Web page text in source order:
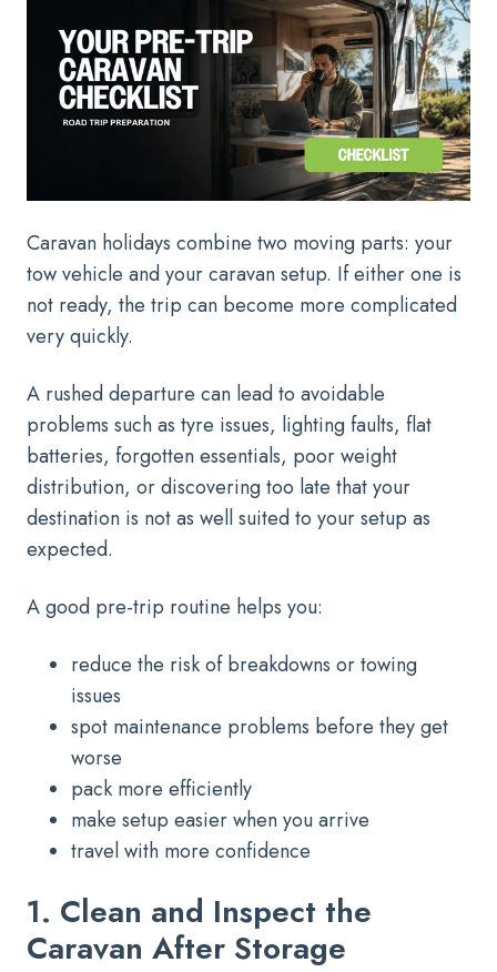
Caravan holidays combine two moving parts: your
tow vehicle and your caravan setup. If either one is
not ready, the trip can become more complicated
very quickly.
A rushed departure can lead to avoidable
problems such as tyre issues, lighting faults, flat
batteries, forgotten essentials, poor weight
distribution, or discovering too late that your
destination is not as well suited to your setup as
expected.
A good pre-trip routine helps you:
reduce the risk of breakdowns or towing
issues
spot maintenance problems before they get
worse
pack more efficiently
make setup easier when you arrive
travel with more confidence
1. Clean and Inspect the
Caravan After Storage